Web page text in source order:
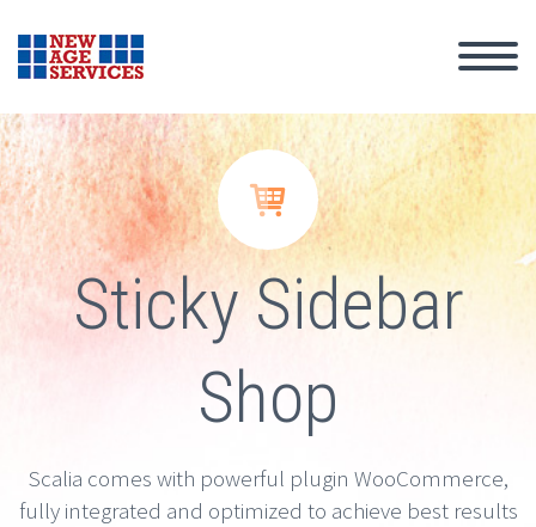


Sticky Sidebar
Shop
Scalia comes with powerful plugin WooCommerce,
fully integrated and optimized to achieve best results